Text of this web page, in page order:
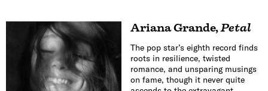
Ariana Grande,Petal
The pop star’s eighth record finds
roots in resilience, twisted
romance, and unsparing musings
on fame, though it never quite